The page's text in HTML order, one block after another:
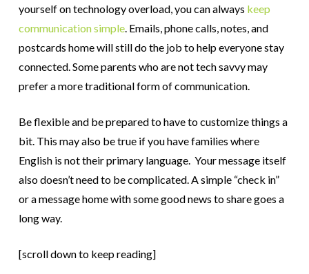
yourself on technology overload, you can always keep
communication simple. Emails, phone calls, notes, and
postcards home will still do the job to help everyone stay
connected. Some parents who are not tech savvy may
prefer a more traditional form of communication.
Be flexible and be prepared to have to customize things a
bit. This may also be true if you have families where
English is not their primary language. Your message itself
also doesn’t need to be complicated. A simple “check in”
or a message home with some good news to share goes a
long way.
[scroll down to keep reading]